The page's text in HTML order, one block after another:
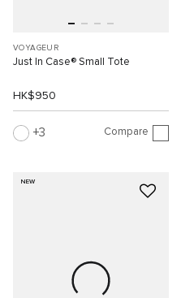
VOYAGEUR
Just In Case® Small Tote
HK$950
3 Compare
NEW